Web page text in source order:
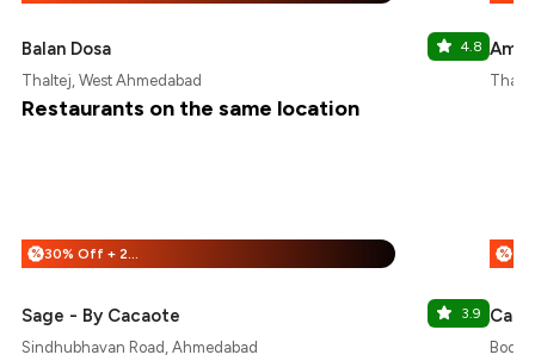
Balan Dosa 4.8
Thaltej, West Ahmedabad
Restaurants on the same location
% 30% Off + 25% Off
Sage - By Cacaote 3.9
Sindhubhavan Road, Ahmedabad
%